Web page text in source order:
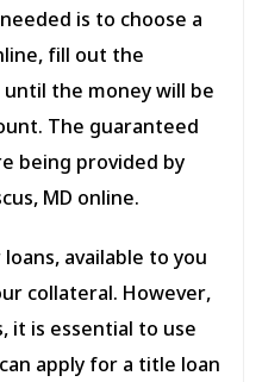
is to choose a
fill out the
the money will be
The guaranteed
being provided by
MD online.
available to you
collateral. However,
it is essential to use
apply for a title loan